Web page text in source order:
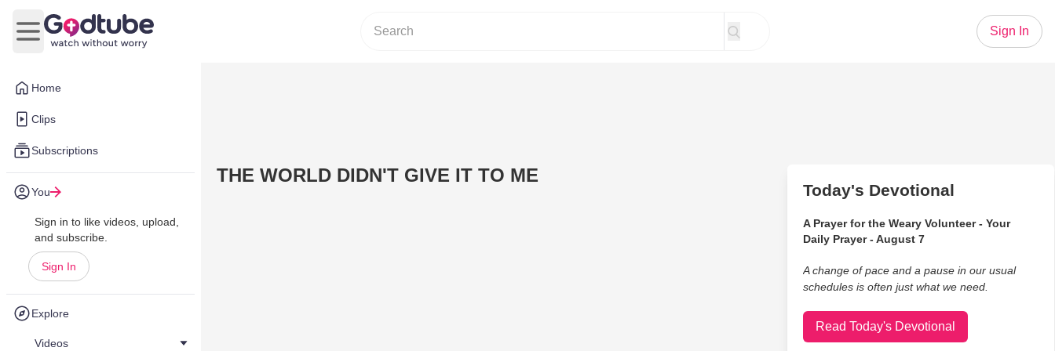
Home
Clips
Subscriptions
You
Sign in to like videos, upload,
and subscribe.
Sign In
Explore
Videos
Open main menu
Sign In
THE WORLD DIDN'T GIVE IT TO ME
Today's Devotional
A Prayer for the Weary Volunteer - Your
Daily Prayer - August 7
A change of pace and a pause in our usual
schedules is often just what we need.
Read Today's Devotional